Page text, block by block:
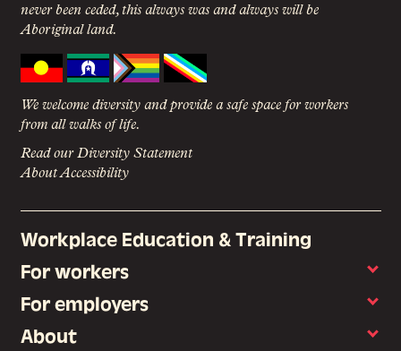
never been ceded, this always was and always will be
Aboriginal land.
We welcome diversity and provide a safe space for workers
from all walks of life.
Read our Diversity Statement
About Accessibility
Workplace Education & Training
For workers
For employers
About